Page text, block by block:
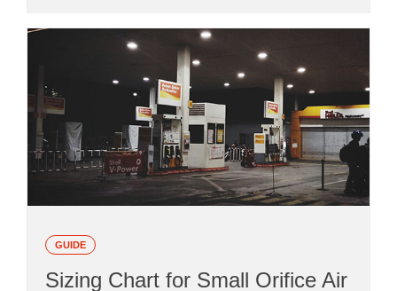
GUIDE
Sizing Chart for Small Orifice Air